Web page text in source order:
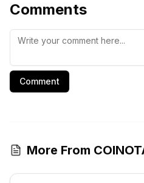
Comments
Comment
More From